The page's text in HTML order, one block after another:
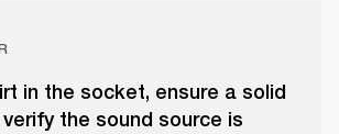
in the socket, ensure a solid
the sound source is